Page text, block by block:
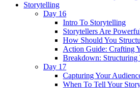
Storytelling
Day 16
Intro To Storytelling
Storytellers Are
How Should You
Action Guide: Crafting
Breakdown: Structuring
Day 17
Capturing Your
When To Tell Your